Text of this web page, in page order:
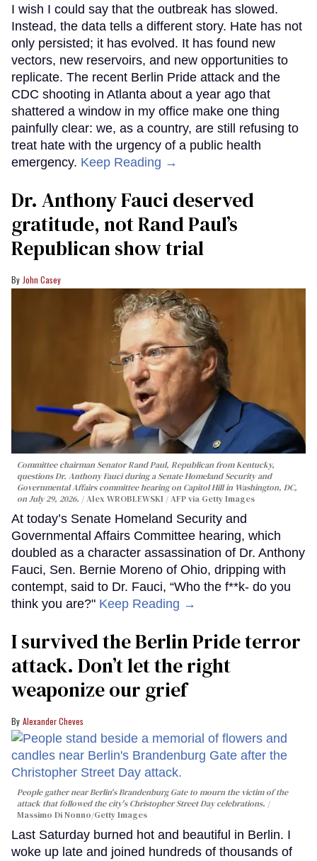
I wish I could say that the outbreak has slowed.
Instead, the data tells a different story. Hate has not
only persisted; it has evolved. It has found new
vectors, new reservoirs, and new opportunities to
replicate. The recent Berlin Pride attack and the
CDC shooting in Atlanta about a year ago that
shattered a window in my office make one thing
painfully clear: we, as a country, are still refusing to
treat hate with the urgency of a public health
emergency. Keep Reading →
Dr. Anthony Fauci deserved
gratitude, not Rand Paul’s
Republican show trial
John Casey
Committee chairman Senator Rand Paul, Republican from Kentucky,
questions Dr. Anthony Fauci during a Senate Homeland Security and
Governmental Affairs committee hearing on Capitol Hill in Washington, DC,
on July 29, 2026.
Alex WROBLEWSKI / AFP via Getty Images
At today’s Senate Homeland Security and
Governmental Affairs Committee hearing, which
doubled as a character assassination of Dr. Anthony
Fauci, Sen. Bernie Moreno of Ohio, dripping with
contempt, said to Dr. Fauci, “Who the f**k- do you
think you are?" Keep Reading →
I survived the Berlin Pride terror
attack. Don’t let the right
weaponize our grief
Alexander Cheves
People gather near Berlin's Brandenburg Gate to mourn the victim of the
attack that followed the city's Christopher Street Day celebrations.
Massimo Di Nonno/Getty Images
Last Saturday burned hot and beautiful in Berlin. I
woke up late and joined hundreds of thousands of